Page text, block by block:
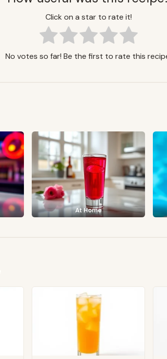
Click on a star to rate it!
No votes so far! Be the first to rate this
At Home